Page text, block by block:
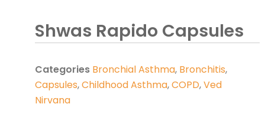
Shwas Rapido Capsules
Categories Bronchial Asthma, Bronchitis,
Capsules,Childhood Asthma,COPD,Ved
Nirvana